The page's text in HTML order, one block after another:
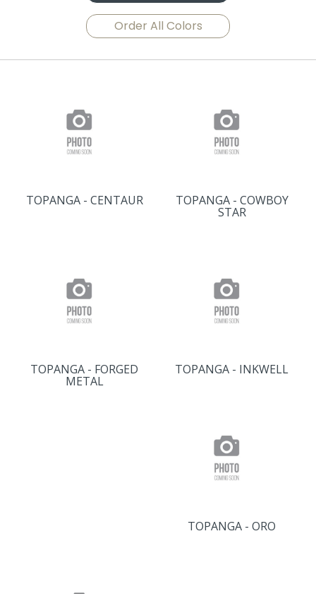
Order All Colors
TOPANGA - CENTAUR TOPANGA - COWBOY
STAR
TOPANGA - FORGED
METAL
TOPANGA - INKWELL
TOPANGA - ORO